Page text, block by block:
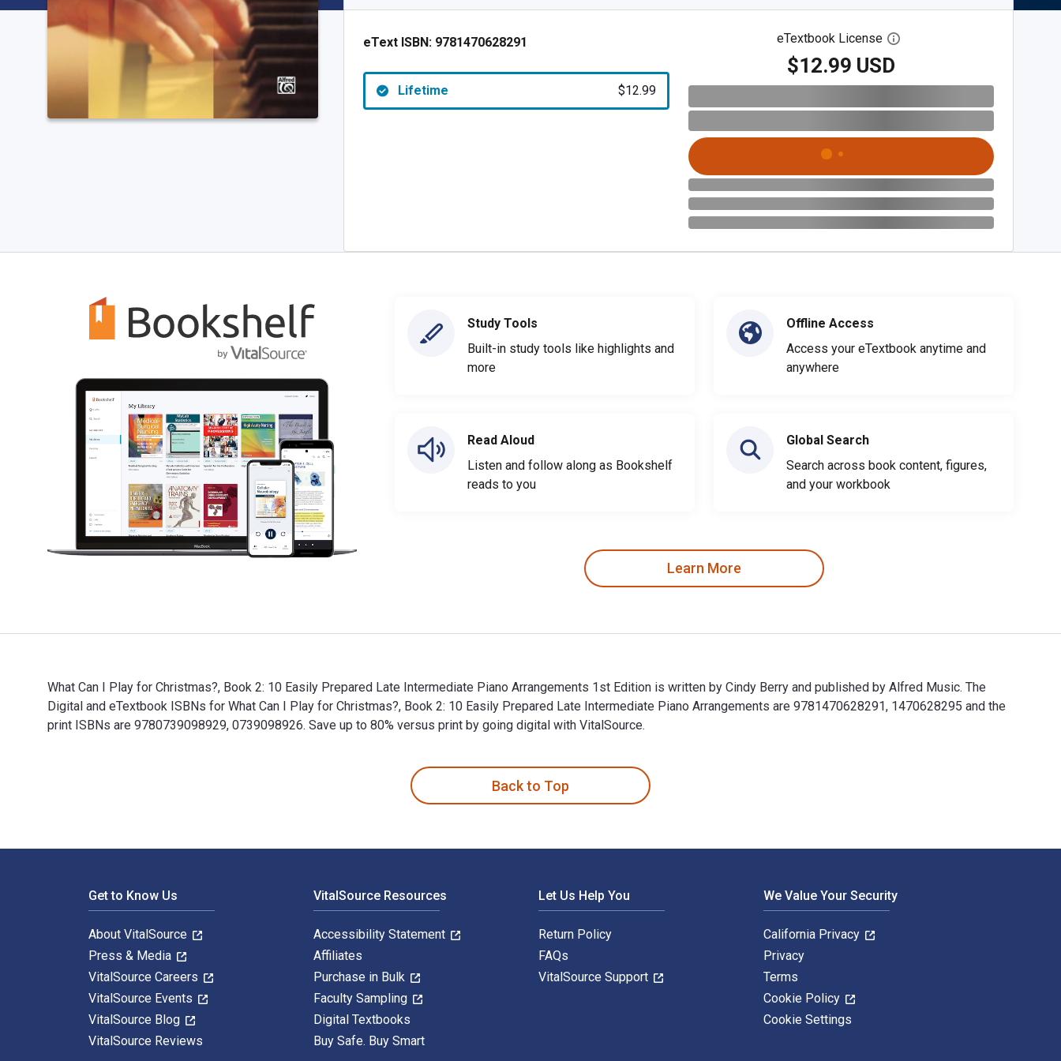
eText ISBN: 9781470628291
Lifetime $12.99
eTextbook License Open digital license dialog
$12.99 USD
Study Tools
Built-in study tools like highlights and
more
Read Aloud
Listen and follow along as Bookshelf
reads to you
Offline Access
Access your eTextbook anytime and
anywhere
Global Search
Search across book content, figures,
and your workbook
Learn More
What Can I Play for Christmas?, Book 2: 10 Easily Prepared Late Intermediate Piano Arrangements 1st Edition is written by Cindy Berry and published by Alfred Music. The
Digital and eTextbook ISBNs for What Can I Play for Christmas?, Book 2: 10 Easily Prepared Late Intermediate Piano Arrangements are 9781470628291, 1470628295 and the
print ISBNs are 9780739098929, 0739098926. Save up to 80% versus print by going digital with VitalSource.
Back to Top
Get to Know Us
About VitalSource
Press & Media
VitalSource Careers
VitalSource Events
VitalSource Blog
VitalSource Reviews
VitalSource Resources
Accessibility Statement
Affiliates
Purchase in Bulk
Faculty Sampling
Digital Textbooks
Buy Safe. Buy Smart
Let Us Help You
Return Policy
FAQs
VitalSource Support
We Value Your Security
California Privacy
Privacy
Terms
Cookie Policy
Cookie Settings